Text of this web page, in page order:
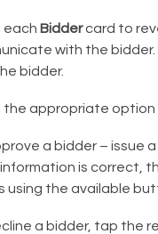
each Biddercard to
with the
bidder.
the appropriate option
a bidder – issue a
is correct,
using the available
a bidder, tap the